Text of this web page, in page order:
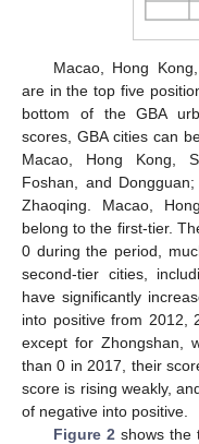
Macao, Hong
are in the top five
bottom of the GBA
scores, GBA cities can
Macao, Hong Kong,
Foshan, and
Zhaoqing. Macao,
belong to the first-tier.
0 during the period,
second-tier cities,
have significantly
into positive from 2012,
except for Zhongshan,
than 0 in 2017, their
score is rising weakly,
of negative into positive.
Figure 2 shows the